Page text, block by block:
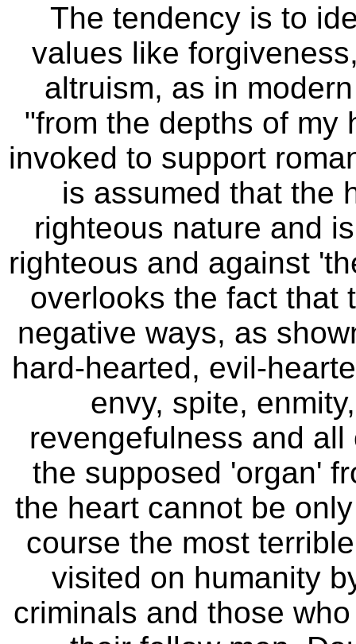
The tendency is to
values like
altruism, as in
"from the depths of my
invoked to support
is assumed that the
righteous nature and
righteous and against
overlooks the fact that
negative ways, as
hard-hearted, evil-
envy, spite,
revengefulness and all
the supposed 'organ'
the heart cannot be
course the most
visited on humanity
criminals and those